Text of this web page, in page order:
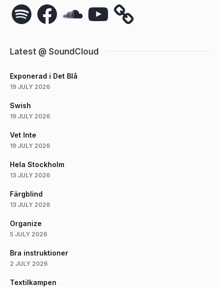
Spotify Facebook YouTube
Latest @ SoundCloud
Exponerad i Det Blå
19 JULY 2026
Swish
19 JULY 2026
Vet Inte
19 JULY 2026
Hela Stockholm
13 JULY 2026
Färgblind
13 JULY 2026
Organize
5 JULY 2026
Bra instruktioner
2 JULY 2026
Textilkampen